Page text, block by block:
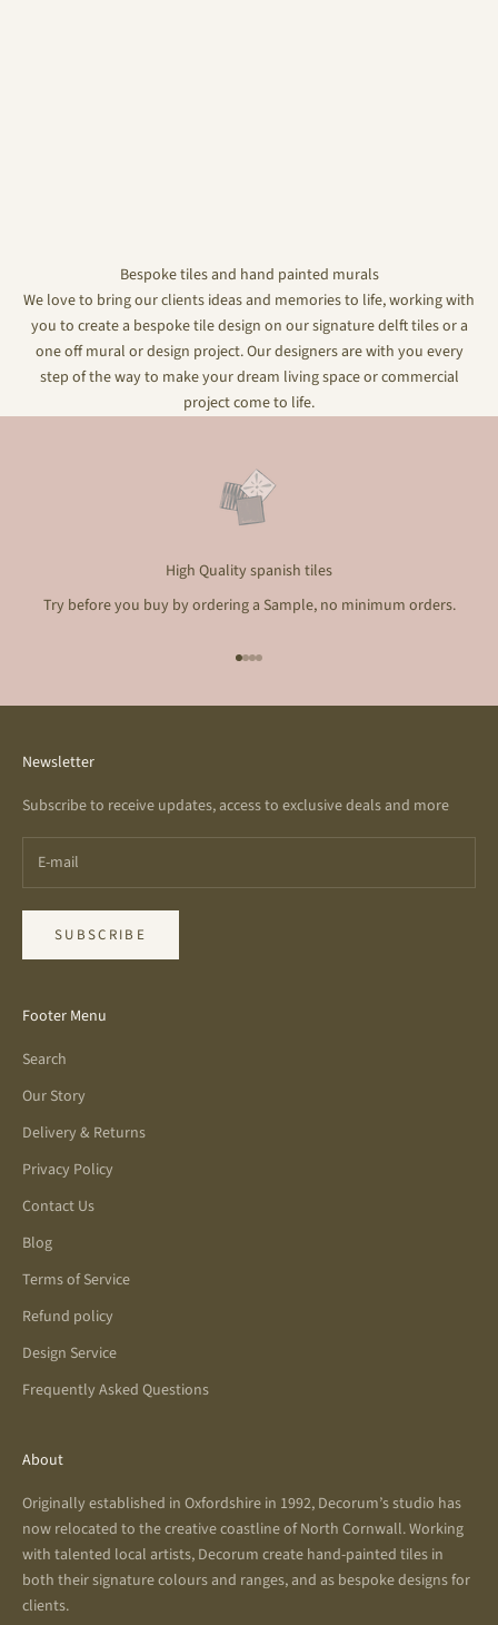
Bespoke tiles and hand painted murals
We love to bring our clients ideas and memories to life, working with
you to create a bespoke tile design on our signature delft tiles or a
one off mural or design project. Our designers are with you every
step of the way to make your dream living space or commercial
project come to life.
High Quality spanish tiles
Try before you buy by ordering a Sample, no minimum orders.
Go to item 1
Go to item 2
Go to item 3
Go to item 4
Newsletter
Subscribe to receive updates, access to exclusive deals and more
SUBSCRIBE
Footer Menu
Search
Our Story
Delivery & Returns
Privacy Policy
Contact Us
Blog
Terms of Service
Refund policy
Design Service
Frequently Asked Questions
About
Originally established in Oxfordshire in 1992, Decorum’s studio has
now relocated to the creative coastline of North Cornwall. Working
with talented local artists, Decorum create hand-painted tiles in
both their signature colours and ranges, and as bespoke designs for
clients.